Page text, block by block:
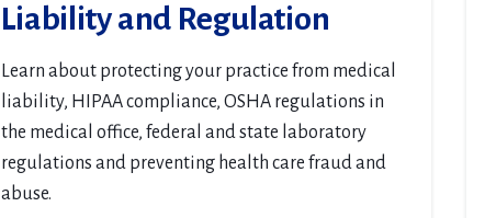
Liability and Regulation
Learn about protecting your practice from medical
liability, HIPAA compliance, OSHA regulations in
the medical office, federal and state laboratory
regulations and preventing health care fraud and
abuse.